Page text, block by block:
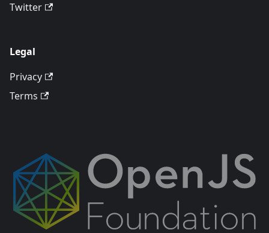
Twitter
Legal
Privacy
Terms